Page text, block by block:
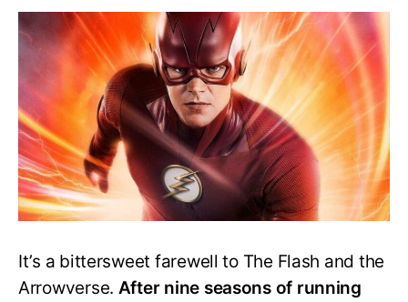
Real
Reason
Why
‘The
Flash’
Season
10
will
not
Happen
It’s a bittersweet farewell to The Flash and the
Arrowverse. After nine seasons of running